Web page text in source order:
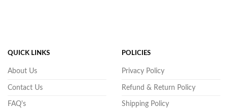
QUICK LINKS
About Us
Contact Us
FAQ's
POLICIES
Privacy Policy
Refund & Return Policy
Shipping Policy